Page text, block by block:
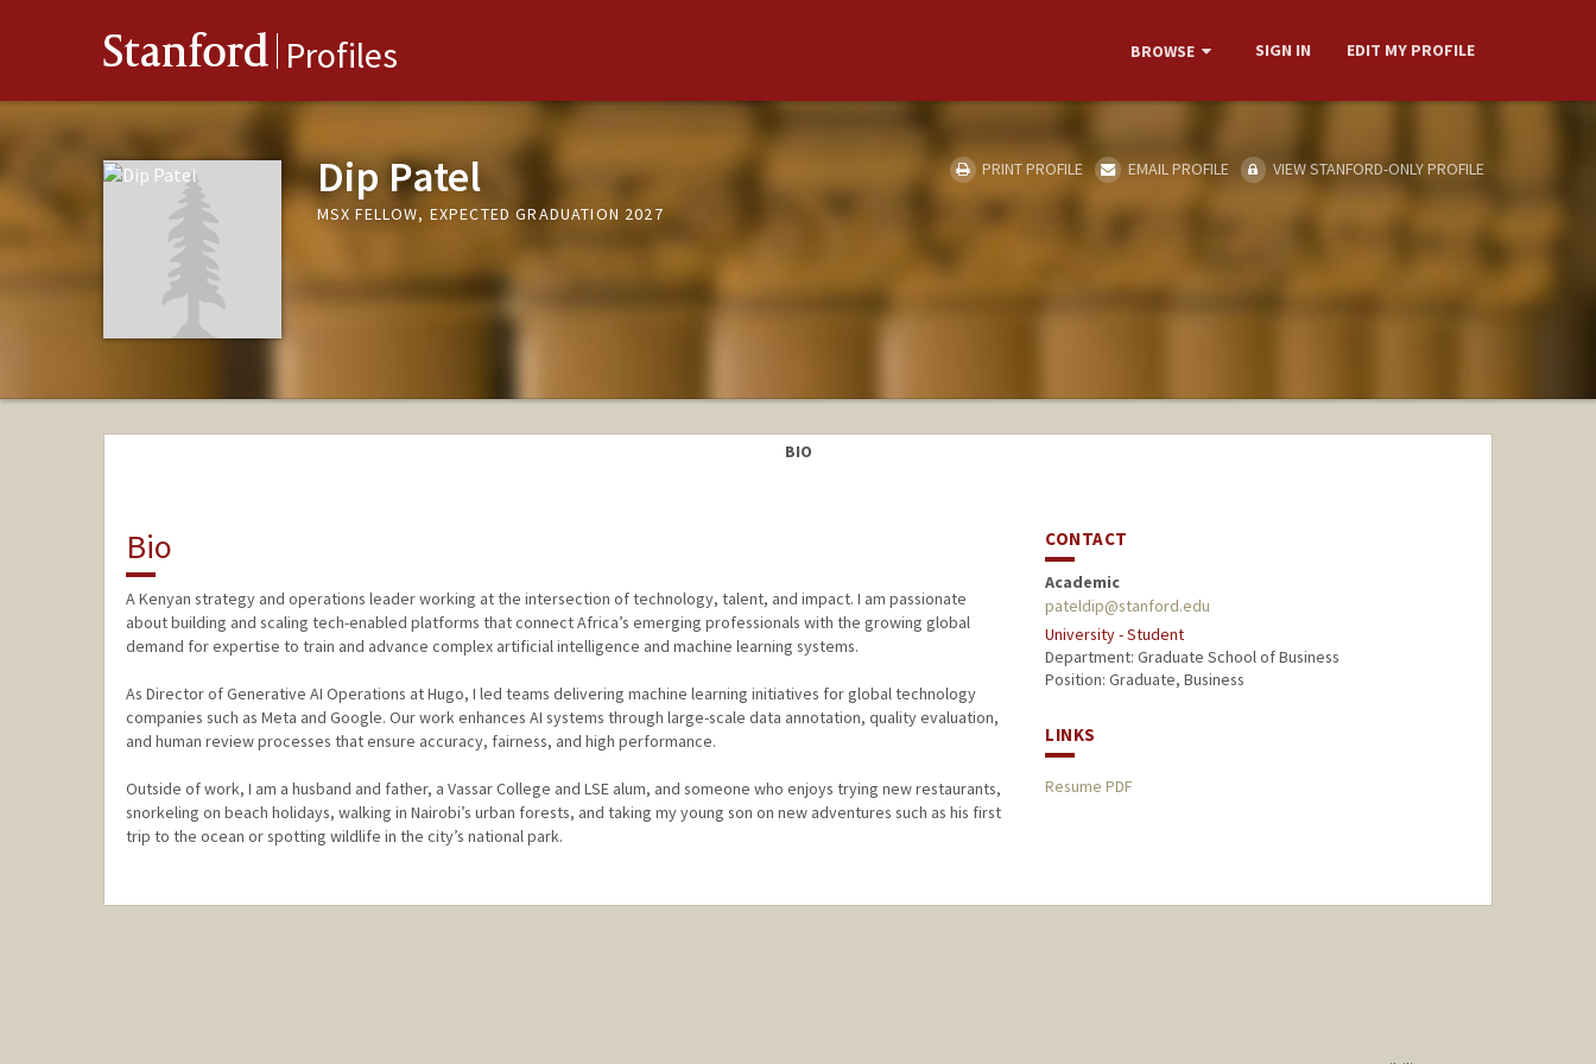
Stanford Profiles BROWSE SIGN IN EDIT MY PROFILE
Dip Patel
MSX FELLOW, EXPECTED GRADUATION 2027
PRINT PROFILE EMAIL PROFILE VIEW STANFORD-ONLY PROFILE
BIO
Bio
A Kenyan strategy and operations leader working at the intersection of technology, talent, and impact. I am passionate
about building and scaling tech-enabled platforms that connect Africa’s emerging professionals with the growing global
demand for expertise to train and advance complex artificial intelligence and machine learning systems.
As Director of Generative AI Operations at Hugo, I led teams delivering machine learning initiatives for global technology
companies such as Meta and Google. Our work enhances AI systems through large-scale data annotation, quality evaluation,
and human review processes that ensure accuracy, fairness, and high performance.
Outside of work, I am a husband and father, a Vassar College and LSE alum, and someone who enjoys trying new restaurants,
snorkeling on beach holidays, walking in Nairobi’s urban forests, and taking my young son on new adventures such as his first
trip to the ocean or spotting wildlife in the city’s national park.
CONTACT
Academic
pateldip@stanford.edu
University - Student
Department: Graduate School of Business
Position: Graduate, Business
LINKS
Resume PDF